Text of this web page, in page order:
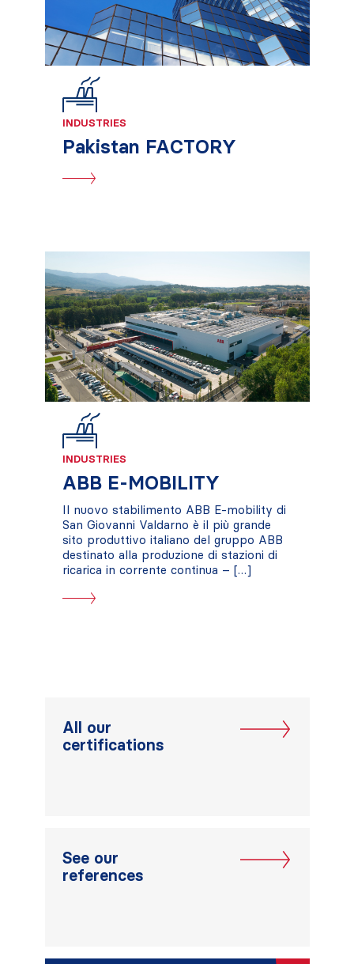
INDUSTRIES
Pakistan FACTORY
INDUSTRIES
ABB E-MOBILITY
Il nuovo stabilimento ABB E-mobility di
San Giovanni Valdarno è il più grande
sito produttivo italiano del gruppo ABB
destinato alla produzione di stazioni di
ricarica in corrente continua – […]
All our
certifications
See our
references